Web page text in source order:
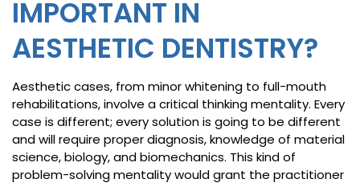
IMPORTANT IN
AESTHETIC DENTISTRY?
Aesthetic cases, from minor whitening to full-mouth
rehabilitations, involve a critical thinking mentality. Every
case is different; every solution is going to be different
and will require proper diagnosis, knowledge of material
science, biology, and biomechanics. This kind of
problem-solving mentality would grant the practitioner